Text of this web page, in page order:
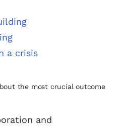
a crisis
the most crucial outcome
and